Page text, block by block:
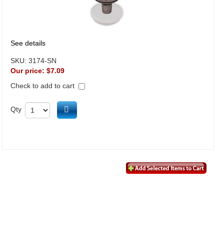
See details
SKU: 3174-SN
Our price: $7.09
Check to add to cart
Qty Add to cart